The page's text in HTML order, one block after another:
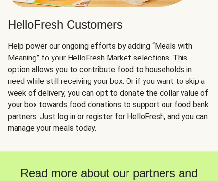
HelloFresh Customers
Help power our ongoing efforts by adding “Meals with
Meaning” to your HelloFresh Market selections. This
option allows you to contribute food to households in
need while still receiving your box. Or if you want to skip a
week of delivery, you can opt to donate the dollar value of
your box towards food donations to support our food bank
partners. Just log in or register for HelloFresh, and you can
manage your meals today.
Read more about our partners and